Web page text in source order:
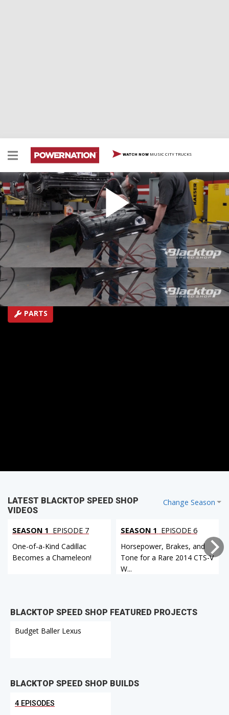
WATCH NOW MUSIC CITY TRUCKS
CTS-V Wagon SEMA Build
Rare Cadillac. Big plans. We’re partnering with EBC
Brakes to transform a 2014 CTS-V Wagon with into the
ultimate trailer towing SEMA showstopper.
SEASON 1 EPISODE 5
First Air Date: June 15, 2026
Duration: 21 minutes 27 seconds
PARTS
Change Season
LATEST BLACKTOP SPEED SHOP
VIDEOS
SEASON 1 EPISODE 7
One-of-a-Kind Cadillac
Becomes a Chameleon!
SEASON 1 EPISODE 6
Horsepower, Brakes, and
Tone for a Rare 2014 CTS-V
W...
BLACKTOP SPEED SHOP FEATURED PROJECTS
Budget Baller Lexus
BLACKTOP SPEED SHOP BUILDS
4 EPISODES